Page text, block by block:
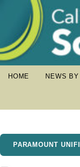
HOME NEWS
PARAMOUNT